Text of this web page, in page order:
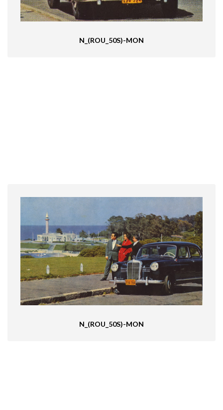
N_(ROU_50S)-MON
N_(ROU_50S)-MON